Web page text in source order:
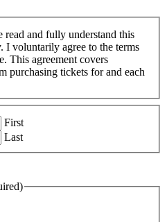
read and fully understand this
I voluntarily agree to the terms
This agreement covers
purchasing tickets for and each
First
Last